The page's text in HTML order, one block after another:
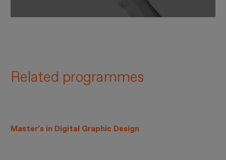
Related programmes
Master’s in Digital Graphic Design